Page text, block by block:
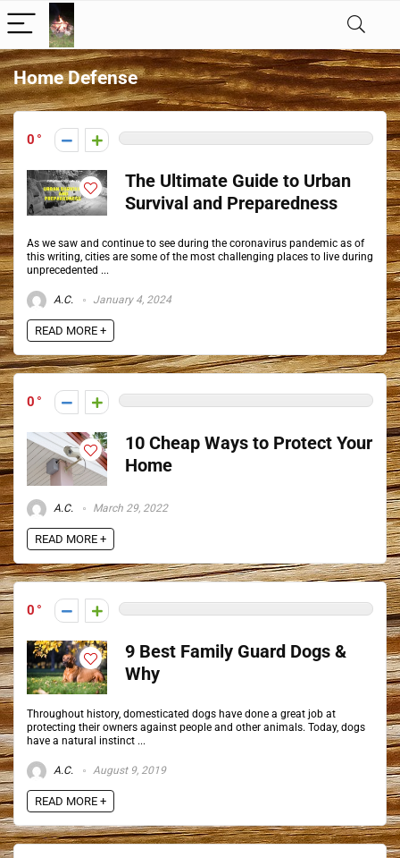
Home Defense
0
The Ultimate Guide to Urban
Survival and Preparedness
As we saw and continue to see during the coronavirus pandemic as of
this writing, cities are some of the most challenging places to live during
unprecedented ...
A.C. January 4, 2024
READ MORE +
0
10 Cheap Ways to Protect Your
Home
A.C. March 29, 2022
READ MORE +
0
9 Best Family Guard Dogs &
Why
Throughout history, domesticated dogs have done a great job at
protecting their owners against people and other animals. Today, dogs
have a natural instinct ...
A.C. August 9, 2019
READ MORE +